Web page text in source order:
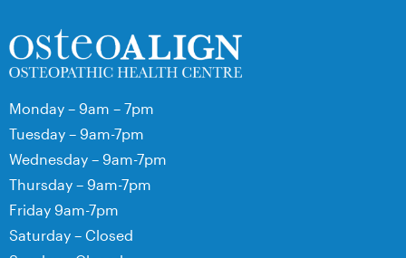
Monday – 9am – 7pm
Tuesday – 9am-7pm
Wednesday – 9am-7pm
Thursday – 9am-7pm
Friday 9am-7pm
Saturday – Closed